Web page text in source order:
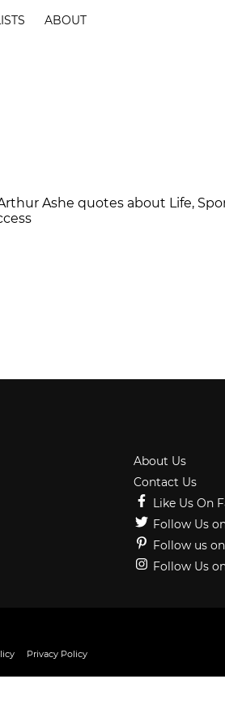
ABOUT
Ashe quotes about Life,
About Us
Contact Us
Like Us On
Follow Us
Follow us
Follow Us
Privacy Policy